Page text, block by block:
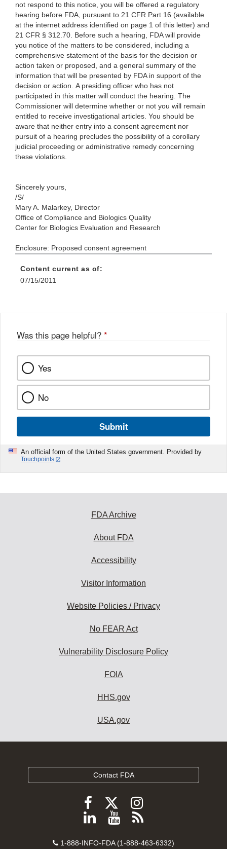
not respond to this notice, you will be offered a regulatory
hearing before FDA, pursuant to 21 CFR Part 16 (available
at the internet address identified on page 1 of this letter) and
21 CFR § 312.70. Before such a hearing, FDA will provide
you notice of the matters to be considered, including a
comprehensive statement of the basis for the decision or
action taken or proposed, and a general summary of the
information that will be presented by FDA in support of the
decision or action. A presiding officer who has not
participated in this matter will conduct the hearing. The
Commissioner will determine whether or not you will remain
entitled to receive investigational articles. You should be
aware that neither entry into a consent agreement nor
pursuit of a hearing precludes the possibility of a corollary
judicial proceeding or administrative remedy concerning
these violations.
Sincerely yours,
/S/
Mary A. Malarkey, Director
Office of Compliance and Biologics Quality
Center for Biologics Evaluation and Research
Enclosure: Proposed consent agreement
Content current as of:
07/15/2011
Was this page helpful? *
Yes
No
Submit
An official form of the United States government. Provided by
Touchpoints
FDA Archive
About FDA
Accessibility
Visitor Information
Website Policies / Privacy
No FEAR Act
Vulnerability Disclosure Policy
FOIA
HHS.gov
USA.gov
Contact FDA
Follow
FDA
Facebook
Follow
FDA
Follow
FDA
Instagram
Follow
on
View
videos
Subscribe
FDA
Contact
1-888-INFO-FDA (1-888-463-6332)